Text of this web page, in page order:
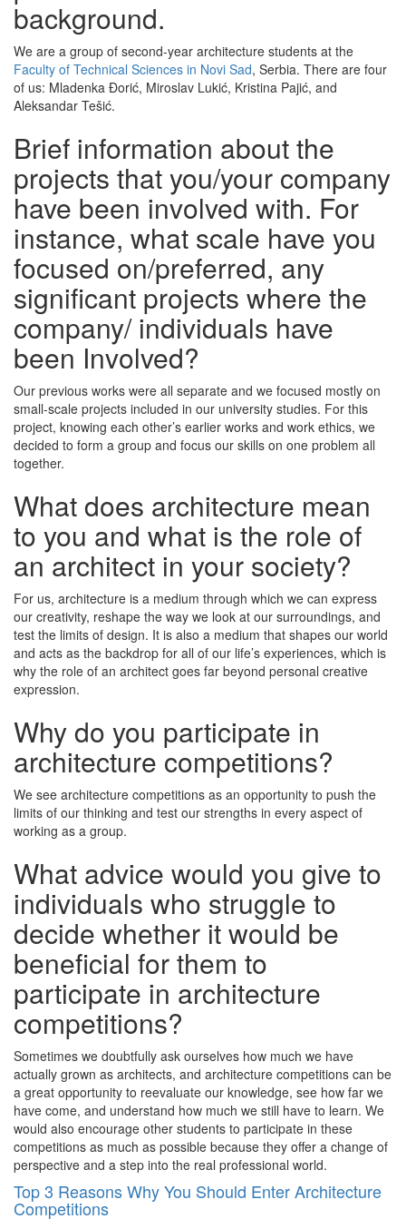
background.
We are a group of second-year architecture students at the
Faculty of Technical Sciences in Novi Sad, Serbia. There are four
of us: Mladenka Đorić, Miroslav Lukić, Kristina Pajić, and
Aleksandar Tešić.
Brief information about the
projects that you/your company
have been involved with. For
instance, what scale have you
focused on/preferred, any
significant projects where the
company/ individuals have
been Involved?
Our previous works were all separate and we focused mostly on
small-scale projects included in our university studies. For this
project, knowing each other’s earlier works and work ethics, we
decided to form a group and focus our skills on one problem all
together.
What does architecture mean
to you and what is the role of
an architect in your society?
For us, architecture is a medium through which we can express
our creativity, reshape the way we look at our surroundings, and
test the limits of design. It is also a medium that shapes our world
and acts as the backdrop for all of our life’s experiences, which is
why the role of an architect goes far beyond personal creative
expression.
Why do you participate in
architecture competitions?
We see architecture competitions as an opportunity to push the
limits of our thinking and test our strengths in every aspect of
working as a group.
What advice would you give to
individuals who struggle to
decide whether it would be
beneficial for them to
participate in architecture
competitions?
Sometimes we doubtfully ask ourselves how much we have
actually grown as architects, and architecture competitions can be
a great opportunity to reevaluate our knowledge, see how far we
have come, and understand how much we still have to learn. We
would also encourage other students to participate in these
competitions as much as possible because they offer a change of
perspective and a step into the real professional world.
Top 3 Reasons Why You Should Enter Architecture
Competitions